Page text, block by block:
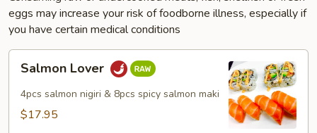
eggs may increase your risk of foodborne illness, especially if
you have certain medical conditions
Lover
Salmon Lover
4pcs salmon nigiri & 8pcs spicy salmon maki
$17.95